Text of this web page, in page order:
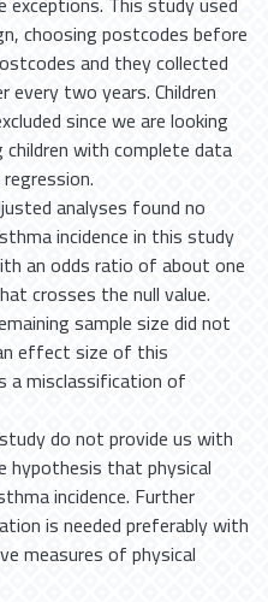
choosing postcodes before
and they collected
every two years. Children
since we are looking
with complete data
analyses found no
incidence in this study
an odds ratio of about one
crosses the null value.
sample size did not
effect size of this
a misclassification of
do not provide us with
hypothesis that physical
incidence. Further
is needed preferably with
measures of physical